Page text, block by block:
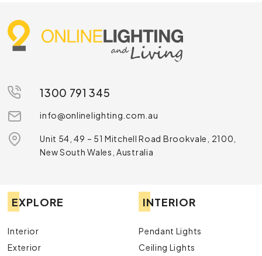
1300 791 345
info@onlinelighting.com.au
Unit 54, 49 – 51 Mitchell Road Brookvale, 2100,
New South Wales, Australia
EXPLORE
Interior
Exterior
INTERIOR
Pendant Lights
Ceiling Lights